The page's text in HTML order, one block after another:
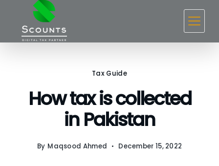
content
Tax Guide
How tax is collected
in Pakistan
By Maqsood Ahmed December 15, 2022